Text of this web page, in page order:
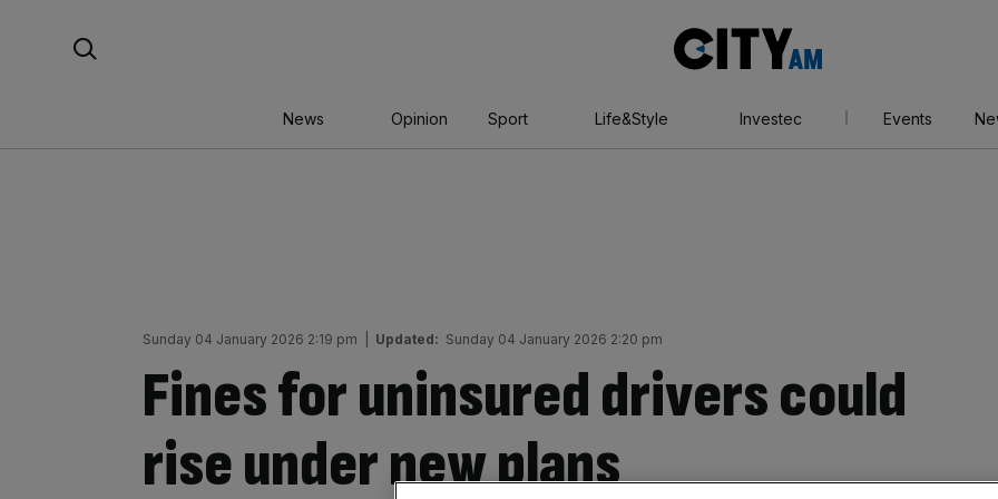
AM
News Opinion Sport Life&Style Investec Events
Sunday 04 January 2026 2:19 pm Updated: Sunday 04 January 2026 2:20 pm
Fines for uninsured drivers could
rise under new plans